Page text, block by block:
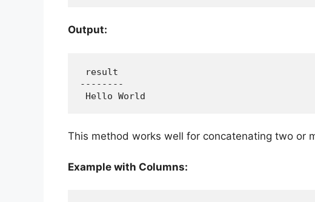
Output:
result
--------
Hello World
This method works well for concatenating two or
Example with Columns: